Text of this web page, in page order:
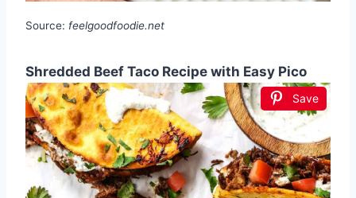
Source: feelgoodfoodie.net
Shredded Beef Taco Recipe with Easy Pico
Save